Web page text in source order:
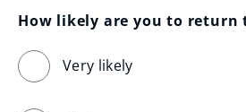
How likely are you to return
Very likely